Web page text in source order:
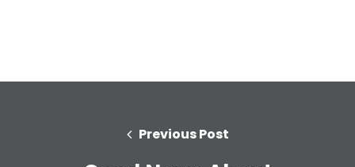
Previous Post